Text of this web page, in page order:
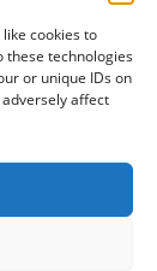
cookies to
these technologies
or unique IDs on
affect